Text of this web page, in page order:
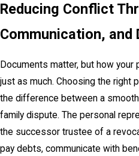
Reducing Conflict
Communication, and
Documents matter, but how
just as much. Choosing the right
the difference between a
family dispute. The personal
the successor trustee of a
pay debts, communicate with